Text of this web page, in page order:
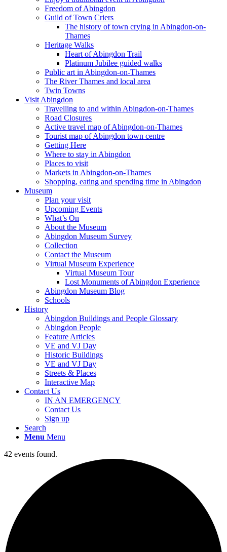
Freedom of Abingdon
Guild of Town Criers
The history of town crying in Abingdon-on-
Thames
Heritage Walks
Heart of Abingdon Trail
Platinum Jubilee guided walks
Public art in Abingdon-on-Thames
The River Thames and local area
Twin Towns
Visit Abingdon
Travelling to and within Abingdon-on-Thames
Road Closures
Active travel map of Abingdon-on-Thames
Tourist map of Abingdon town centre
Getting Here
Where to stay in Abingdon
Places to visit
Markets in Abingdon-on-Thames
Shopping, eating and spending time in Abingdon
Museum
Plan your visit
Upcoming Events
What’s On
About the Museum
Abingdon Museum Survey
Collection
Contact the Museum
Virtual Museum Experience
Virtual Museum Tour
Lost Monuments of Abingdon Experience
Abingdon Museum Blog
Schools
History
Abingdon Buildings and People Glossary
Abingdon People
Feature Articles
VE and VJ Day
Historic Buildings
VE and VJ Day
Streets & Places
Interactive Map
Contact Us
IN AN EMERGENCY
Contact Us
Sign up
Search
Menu Menu
42 events found.